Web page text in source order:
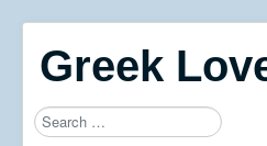
Greek
Search